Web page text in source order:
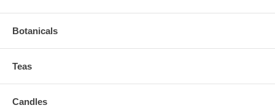
Botanicals
Teas
Candles